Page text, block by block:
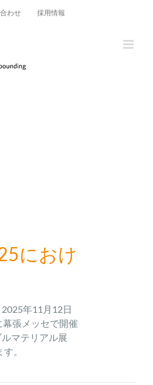
わせ 採用情報
におけ
年11月12日
幕張メッセで開催
マテリアル展
。